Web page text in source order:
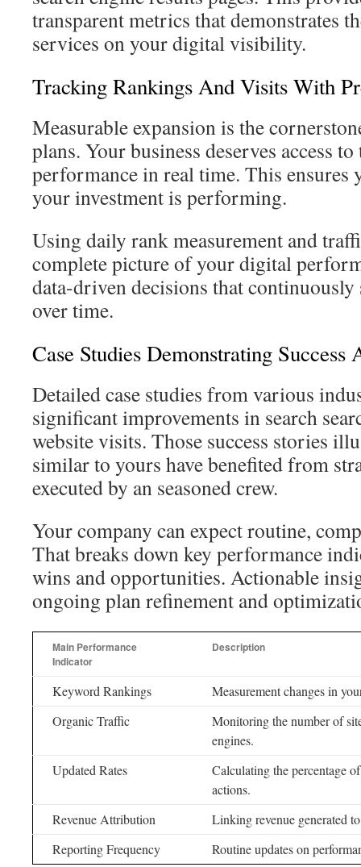
transparent metrics that demonstrates
services on your digital visibility.
Tracking Rankings And Visits With
Measurable expansion is the
plans. Your business deserves access
performance in real time. This ensures
your investment is performing.
Using daily rank measurement and
complete picture of your digital
data-driven decisions that
over time.
Case Studies Demonstrating Success
Detailed case studies from various
significant improvements in search
website visits. Those success stories
similar to yours have benefited from
executed by an seasoned crew.
Your company can expect routine,
That breaks down key performance
wins and opportunities. Actionable
ongoing plan refinement and
Main Performance
Indicator
Description
Keyword Rankings
Measurement changes in
Organic Traffic
Monitoring the number of
engines.
Updated Rates
Calculating the percentage
actions.
Revenue Attribution
Linking revenue generated
Reporting Frequency
Routine updates on